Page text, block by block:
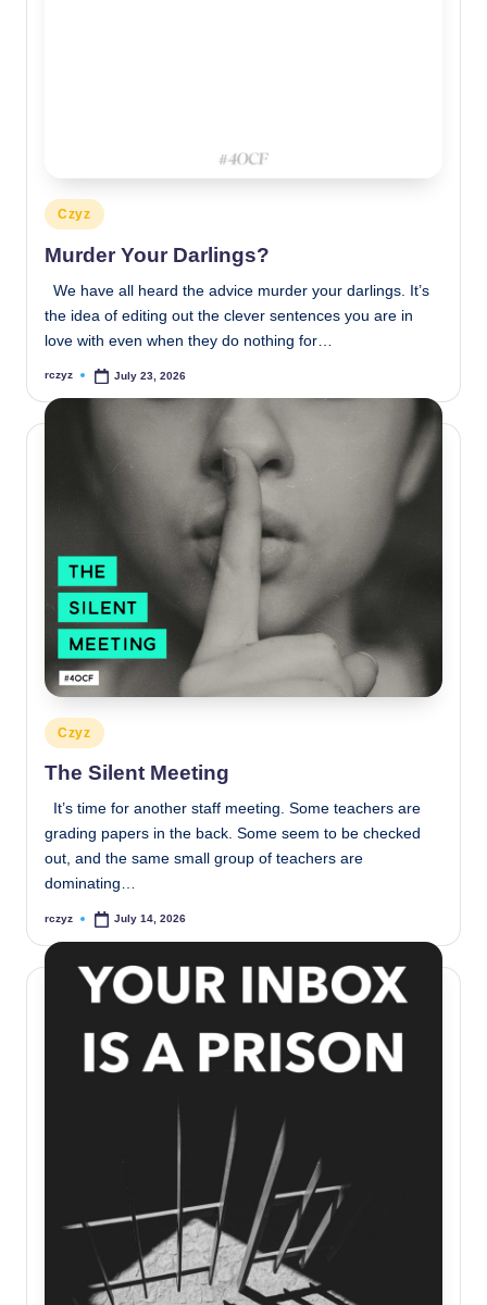
Posted
in
Czyz
Murder Your Darlings?
We have all heard the advice murder your darlings. It’s
the idea of editing out the clever sentences you are in
love with even when they do nothing for…
Posted
rczyz July 23, 2026
Posted
in
Czyz
The Silent Meeting
It’s time for another staff meeting. Some teachers are
grading papers in the back. Some seem to be checked
out, and the same small group of teachers are
dominating…
Posted
rczyz July 14, 2026